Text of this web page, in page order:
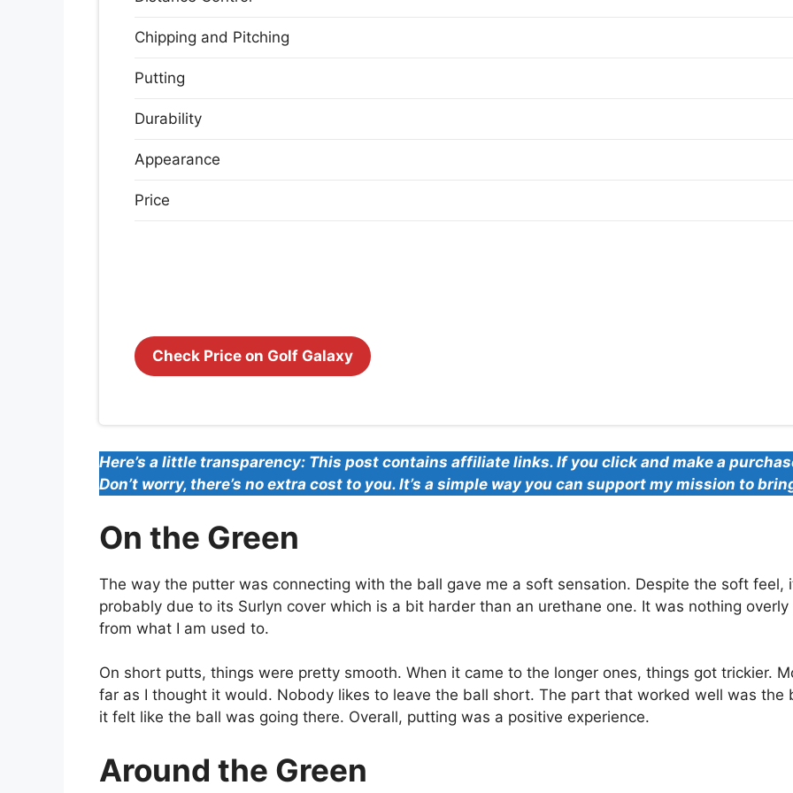
Chipping and Pitching
Putting
Durability
Appearance
Price
Check Price on Golf Galaxy
Here’s a little transparency: This post contains affiliate links. If you click and make a
Don’t worry, there’s no extra cost to you. It’s a simple way you can support my mission to
On the Green
The way the putter was connecting with the ball gave me a soft sensation. Despite the soft
probably due to its Surlyn cover which is a bit harder than an urethane one. It was nothing
from what I am used to.
On short putts, things were pretty smooth. When it came to the longer ones, things got trickier.
far as I thought it would. Nobody likes to leave the ball short. The part that worked well was the
it felt like the ball was going there. Overall, putting was a positive experience.
Around the Green